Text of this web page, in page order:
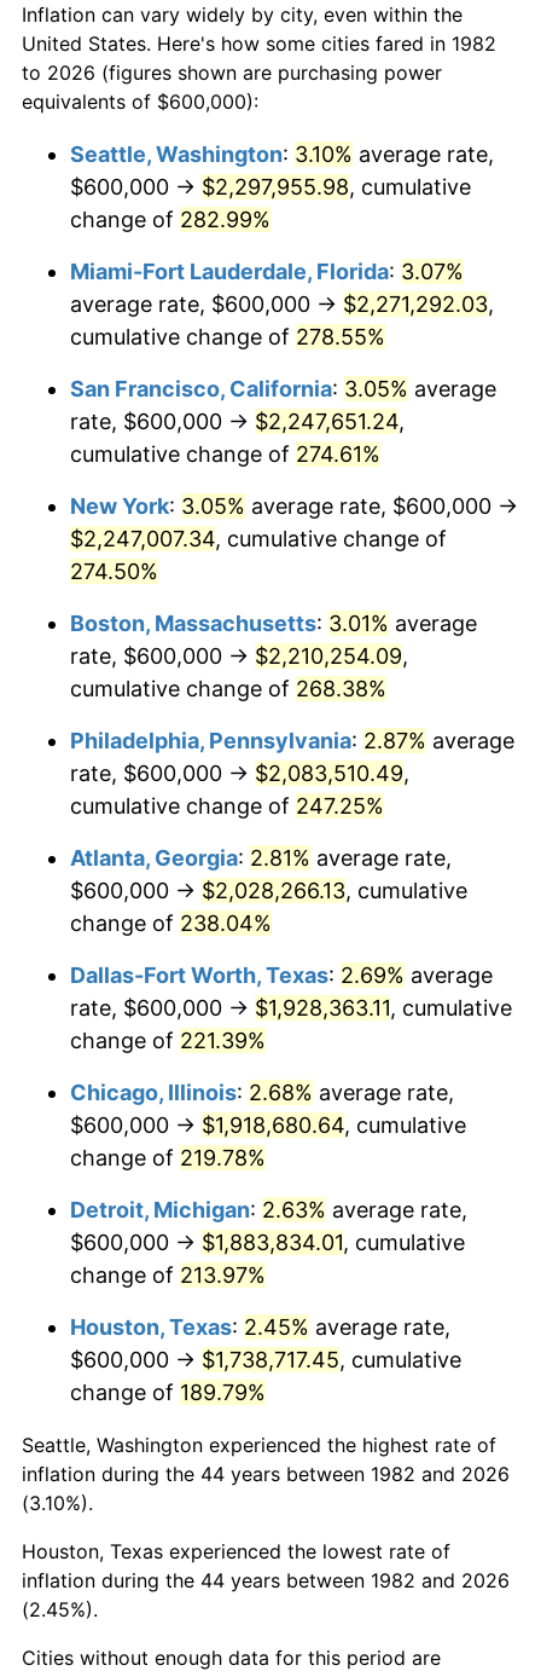
2004 $1,174,507.77 2.66%
2005 $1,214,300.52 3.39%
2007 $1,289,173.06 2.85%
2009 $1,333,908.81 -0.36%
2010 $1,355,788.60 1.64%
$1,398,584.46 3.16%
2012 $1,427,527.46 2.07%
2013 $1,448,437.31 1.46%
2014 $1,471,933.68
2015 $1,473,680.83 0.12%
2016 $1,492,271.50 1.26%
2017 $1,524,062.18 2.13%
2018 $1,562,051.81 2.49%
$1,589,580.31
2020 $1,609,191.71 1.23%
2022 $1,819,621.76 8.00%
$1,894,521.24
2024 $1,949,318.89 2.89%
2025 $2,003,201.28
2026 $2,076,385.49 3.65%*
* Compared to previous annual rate. Not final.
trailing value.
$50,000dollars in
1982
$173,032.12dollars
today
$100,000 dollars in
$500,000dollars in
1982
$1,730,321.24dollars
$1,000,000 dollars in
1982
$3,460,642.49dollars
today
Inflation can vary widely by city, even within the
United States. Here's how some cities fared in 1982
to 2026 (figures shown are purchasing power
equivalents of $600,000):
Seattle, Washington: 3.10% average rate,
$600,000 → $2,297,955.98, cumulative
change of 282.99%
Miami-Fort Lauderdale, Florida: 3.07%
average rate, $600,000 → $2,271,292.03,
cumulative change of 278.55%
San Francisco, California: 3.05% average
rate, $600,000 → $2,247,651.24,
cumulative change of 274.61%
New York: 3.05% average rate, $600,000 →
$2,247,007.34, cumulative change of
274.50%
Boston, Massachusetts: 3.01% average
rate, $600,000 → $2,210,254.09,
cumulative change of 268.38%
Philadelphia, Pennsylvania: 2.87% average
rate, $600,000 → $2,083,510.49,
cumulative change of 247.25%
Atlanta, Georgia: 2.81% average rate,
$600,000 → $2,028,266.13, cumulative
change of 238.04%
Dallas-Fort Worth, Texas: 2.69% average
rate, $600,000 → $1,928,363.11, cumulative
change of 221.39%
Chicago, Illinois: 2.68% average rate,
$600,000 → $1,918,680.64, cumulative
change of 219.78%
Detroit, Michigan: 2.63% average rate,
$600,000 → $1,883,834.01, cumulative
change of 213.97%
Houston, Texas: 2.45% average rate,
$600,000 → $1,738,717.45, cumulative
change of 189.79%
Seattle, Washington experienced the highest rate of
inflation during the 44 years between 1982 and 2026
(3.10%).
Houston, Texas experienced the lowest rate of
inflation during the 44 years between 1982 and 2026
(2.45%).
Cities without enough data for this period are